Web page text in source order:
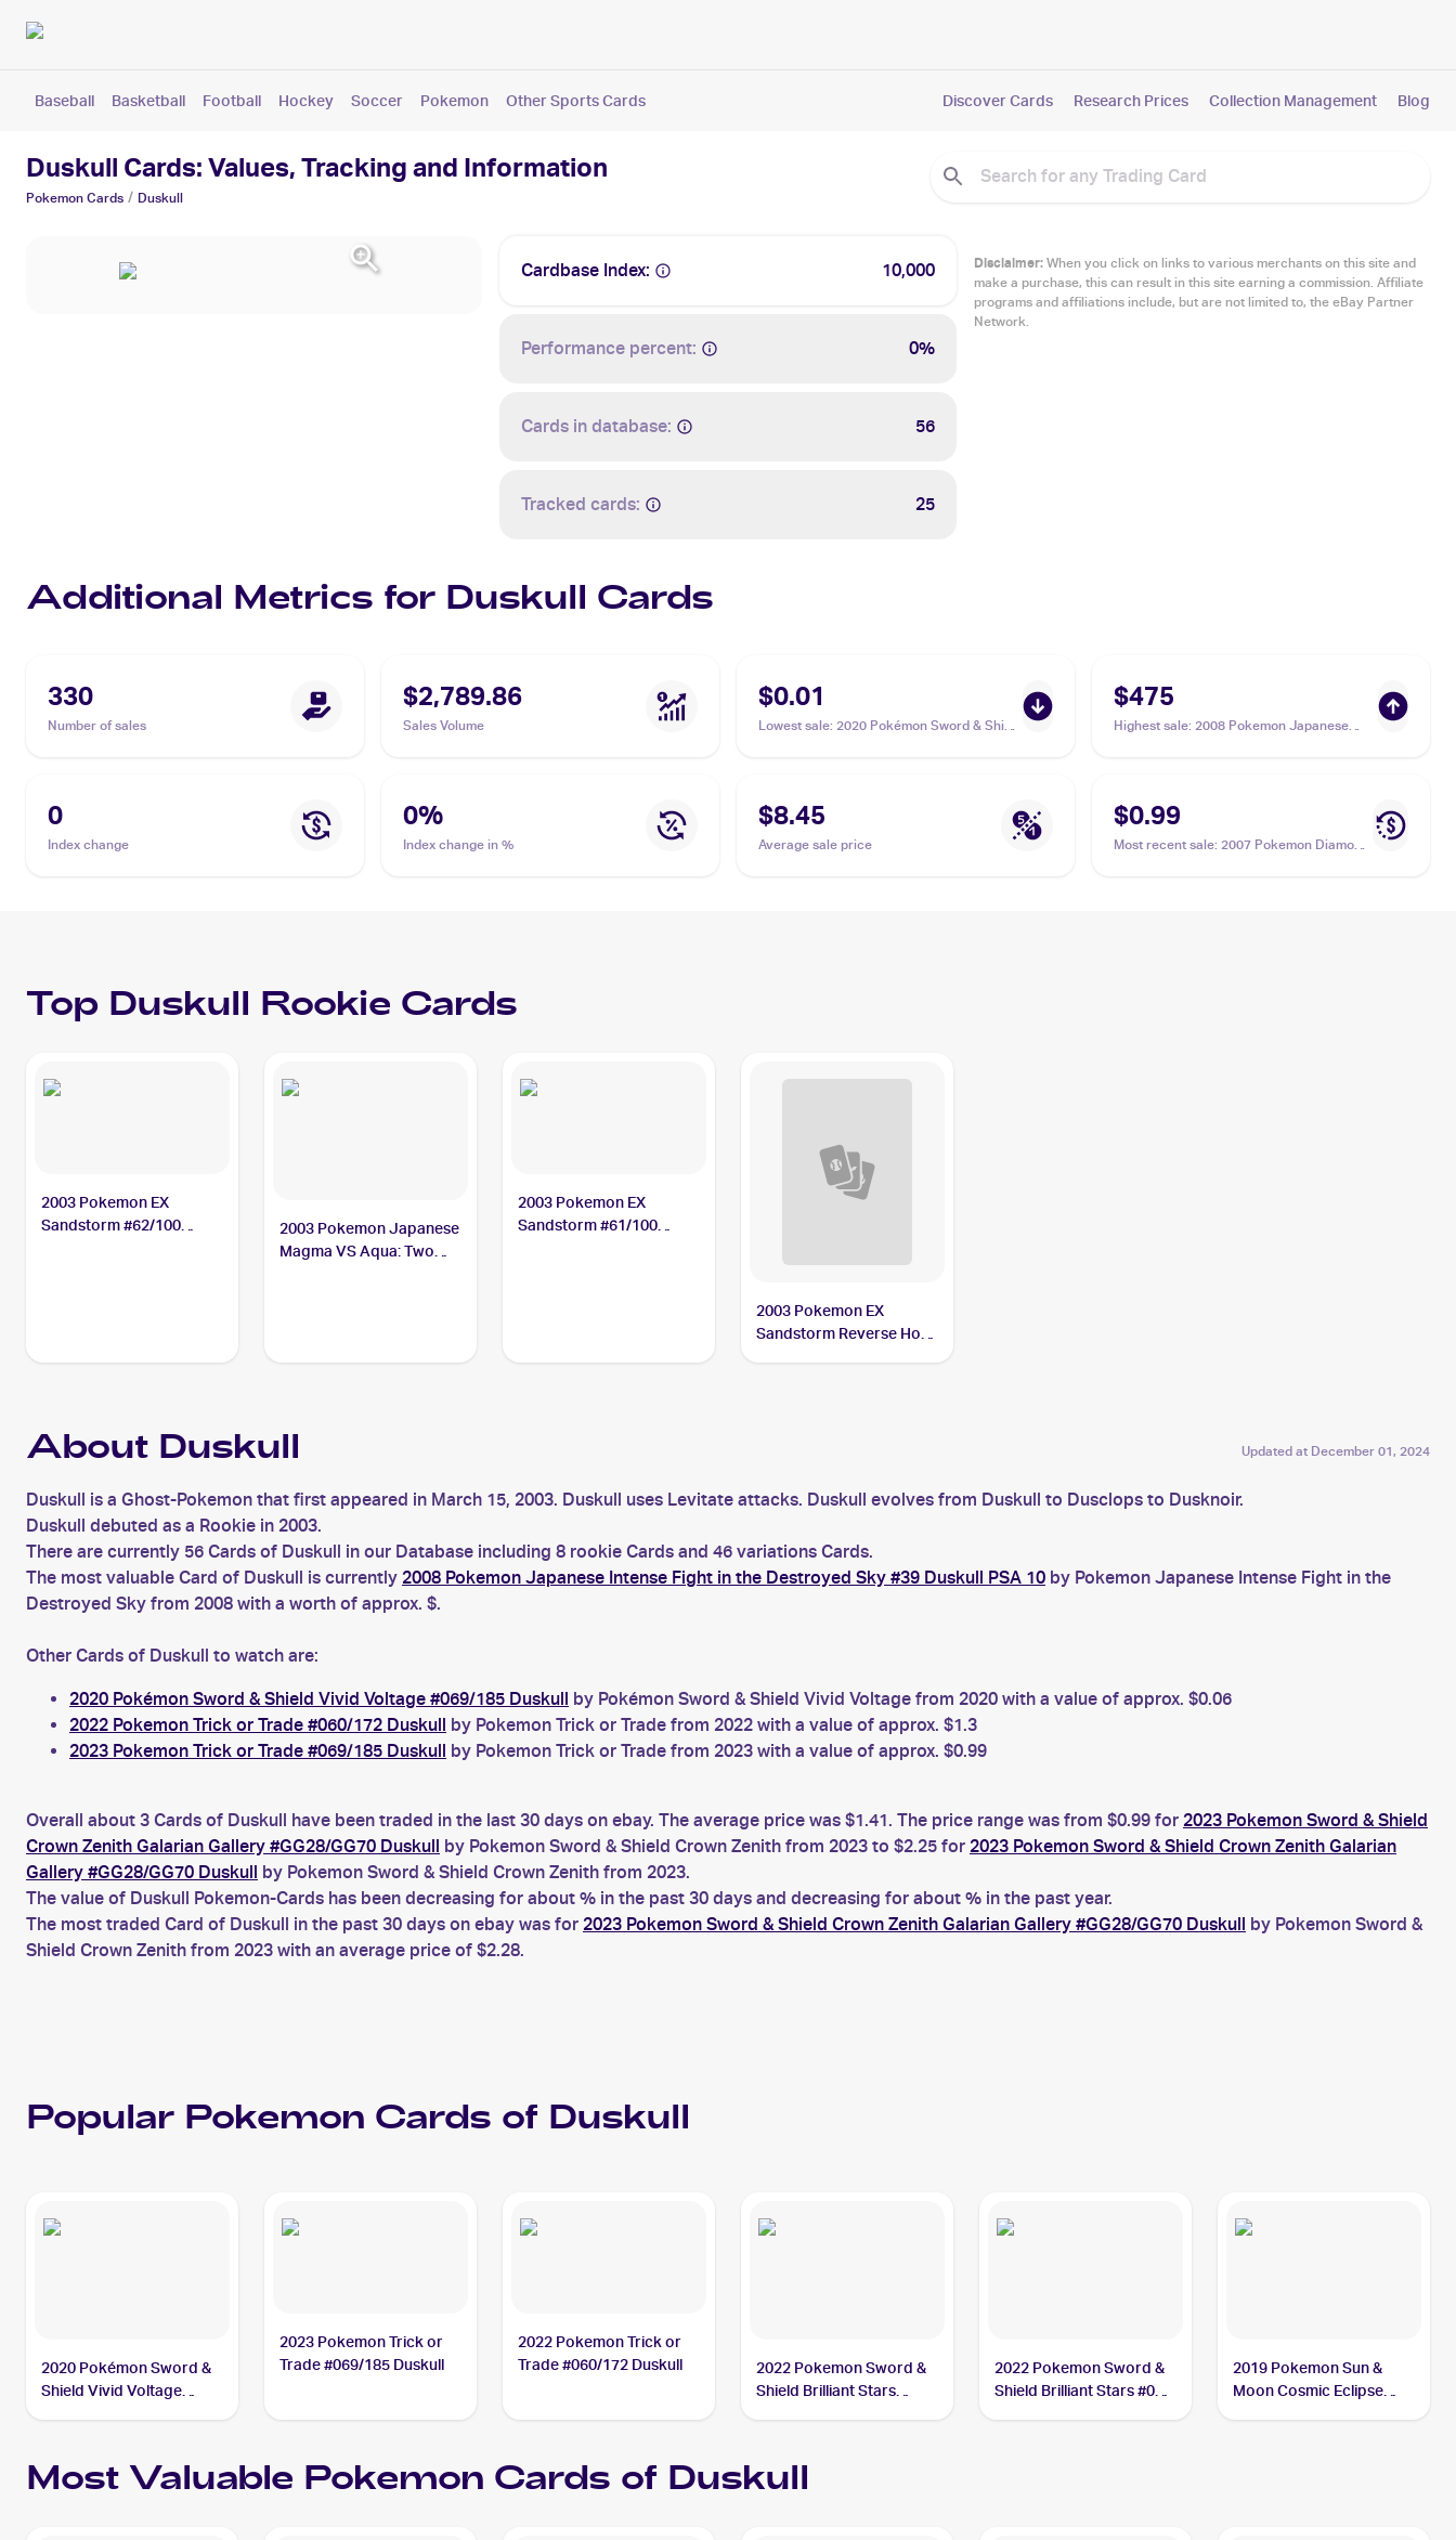
Baseball Basketball Football Hockey Soccer Pokemon Other Sports Cards Discover Cards Research Prices Collection Management Blog
Duskull Cards: Values, Tracking and Information
Pokemon Cards / Duskull
Cardbase Index: 10,000
Performance percent: 0%
Cards in database: 56
Tracked cards: 25
Disclaimer:When you click on links to various merchants on this site and
make a purchase, this can result in this site earning a commission. Affiliate
programs and affiliations include, but are not limited to, the eBay Partner
Network.
Additional Metrics for Duskull Cards
330
Number of sales
$2,789.86
Sales Volume
$0.01
Lowest sale: 2020 Pokémon Sword & Shield
$475
Highest sale: 2008 Pokemon Japanese
0
Index change
0%
Index change in %
$8.45
Average sale price
$0.99
Most recent sale: 2007 Pokemon Diamond
Top Duskull Rookie Cards
2003 Pokemon EX
Sandstorm #62/100
2003 Pokemon Japanese
Magma VS Aqua: Two
2003 Pokemon EX
Sandstorm #61/100
2003 Pokemon EX
Sandstorm Reverse Holo
About Duskull Updated at December 01, 2024
Duskull is a Ghost-Pokemon that first appeared in March 15, 2003. Duskull uses Levitate attacks. Duskull evolves from Duskull to Dusclops to Dusknoir.
Duskull debuted as a Rookie in 2003.
There are currently 56 Cards of Duskull in our Database including 8 rookie Cards and 46 variations Cards.
The most valuable Card of Duskull is currently 2008 Pokemon Japanese Intense Fight in the Destroyed Sky #39 Duskull PSA 10 by Pokemon Japanese Intense Fight in the
Destroyed Sky from 2008 with a worth of approx. $.
Other Cards of Duskull to watch are:
2020 Pokémon Sword & Shield Vivid Voltage #069/185 Duskull by Pokémon Sword & Shield Vivid Voltage from 2020 with a value of approx. $0.06
2022 Pokemon Trick or Trade #060/172 Duskull by Pokemon Trick or Trade from 2022 with a value of approx. $1.3
2023 Pokemon Trick or Trade #069/185 Duskull by Pokemon Trick or Trade from 2023 with a value of approx. $0.99
Overall about 3 Cards of Duskull have been traded in the last 30 days on ebay. The average price was $1.41. The price range was from $0.99 for 2023 Pokemon Sword & Shield
Crown Zenith Galarian Gallery #GG28/GG70 Duskull by Pokemon Sword & Shield Crown Zenith from 2023 to $2.25 for 2023 Pokemon Sword & Shield Crown Zenith Galarian
Gallery #GG28/GG70 Duskull by Pokemon Sword & Shield Crown Zenith from 2023.
The value of Duskull Pokemon-Cards has been decreasing for about % in the past 30 days and decreasing for about % in the past year.
The most traded Card of Duskull in the past 30 days on ebay was for 2023 Pokemon Sword & Shield Crown Zenith Galarian Gallery #GG28/GG70 Duskull by Pokemon Sword &
Shield Crown Zenith from 2023 with an average price of $2.28.
Popular Pokemon Cards of Duskull
2020 Pokémon Sword &
Shield Vivid Voltage
2023 Pokemon Trick or
Trade #069/185 Duskull
2022 Pokemon Trick or
Trade #060/172 Duskull
2022 Pokemon Sword &
Shield Brilliant Stars
2022 Pokemon Sword &
Shield Brilliant Stars #060
2019 Pokemon Sun &
Moon Cosmic Eclipse
Most Valuable Pokemon Cards of Duskull